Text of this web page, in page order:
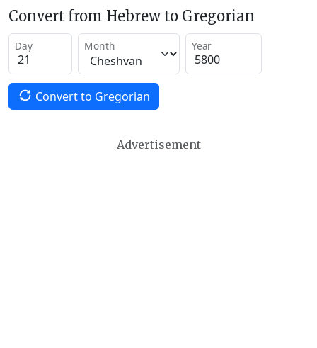
Convert from Hebrew to Gregorian
Day Month Year
Convert to Gregorian
Advertisement